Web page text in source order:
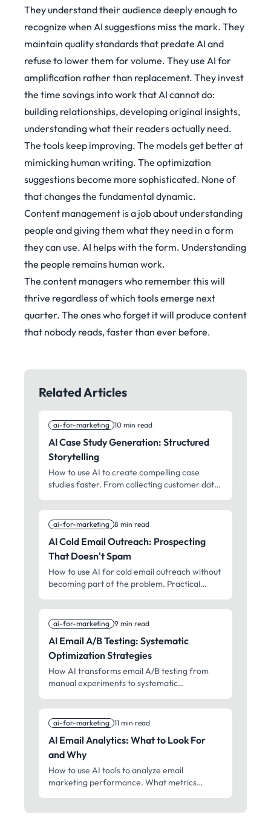
They understand their audience deeply enough to
recognize when AI suggestions miss the mark. They
maintain quality standards that predate AI and
refuse to lower them for volume. They use AI for
amplification rather than replacement. They invest
the time savings into work that AI cannot do:
building relationships, developing original insights,
understanding what their readers actually need.
The tools keep improving. The models get better at
mimicking human writing. The optimization
suggestions become more sophisticated. None of
that changes the fundamental dynamic.
Content management is a job about understanding
people and giving them what they need in a form
they can use. AI helps with the form. Understanding
the people remains human work.
The content managers who remember this will
thrive regardless of which tools emerge next
quarter. The ones who forget it will produce content
that nobody reads, faster than ever before.
Related Articles
ai-for-marketing 10 min read
AI Case Study Generation: Structured
Storytelling
How to use AI to create compelling case
studies faster. From collecting customer data
salesy.
ai-for-marketing 8 min read
AI Cold Email Outreach: Prospecting
That Doesn't Spam
How to use AI for cold email outreach without
becoming part of the problem. Practical
and response rates.
ai-for-marketing 9 min read
AI Email A/B Testing: Systematic
Optimization Strategies
How AI transforms email A/B testing from
manual experiments to systematic
how to interpret results.
ai-for-marketing 11 min read
AI Email Analytics: What to Look For
and Why
How to use AI tools to analyze email
marketing performance. What metrics